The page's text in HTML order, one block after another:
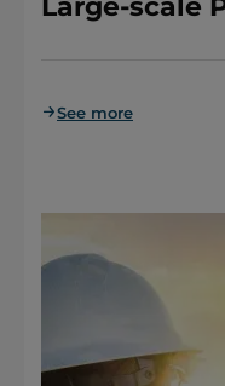
Large-scale
See more